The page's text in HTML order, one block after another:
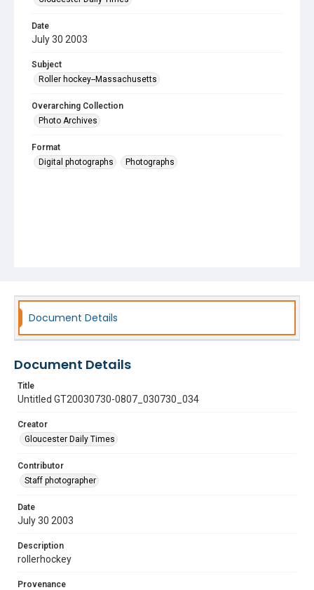
Date
July 30 2003
Subject
Roller hockey--Massachusetts
Overarching Collection
Photo Archives
Format
Digital photographs
Photographs
Document Details
Document Details
Title
Untitled GT20030730-0807_030730_034
Creator
Gloucester Daily Times
Contributor
Staff photographer
Date
July 30 2003
Description
rollerhockey
Provenance